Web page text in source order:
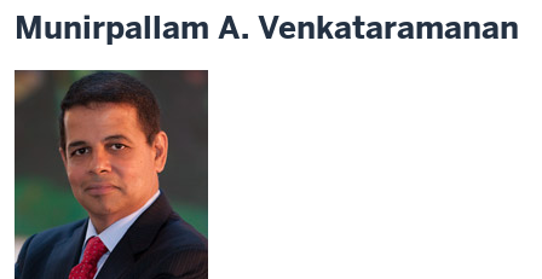
Munirpallam A. Venkataramanan